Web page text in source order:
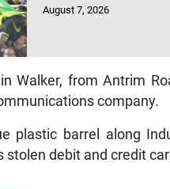
August 7, 2026
Walker, from Antrim
company.
plastic barrel along
stolen debit and credit